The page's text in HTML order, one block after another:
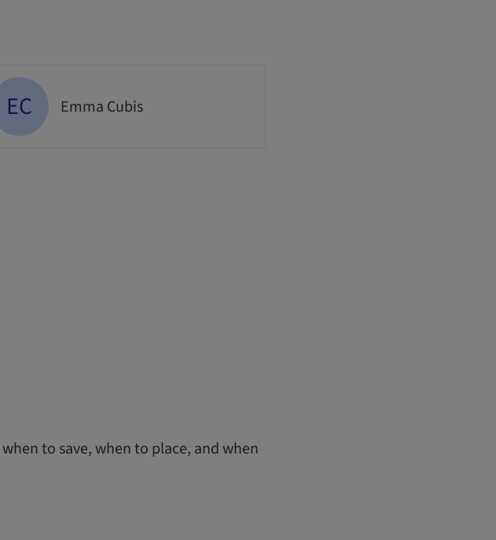
EC Emma Cubis
to save, when to place, and when